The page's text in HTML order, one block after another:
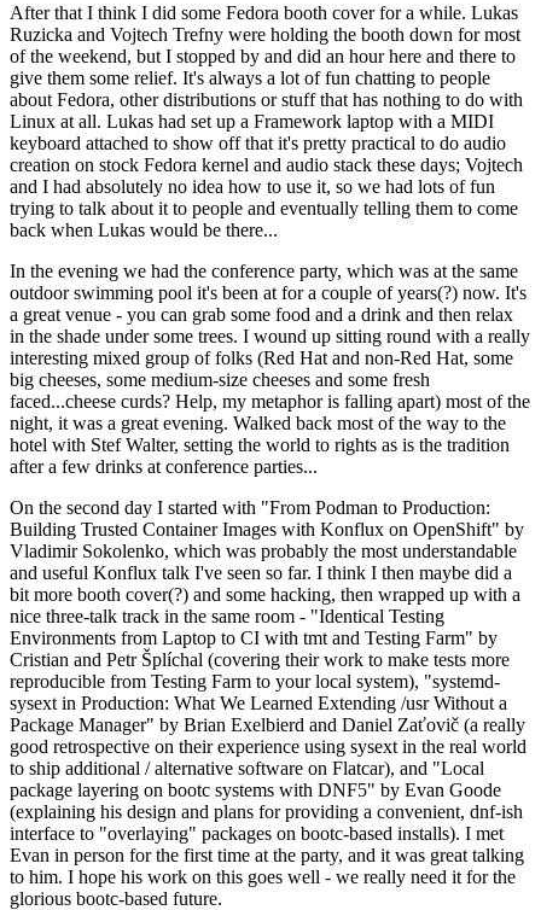
After that I think I did some Fedora booth cover for a while. Lukas
Ruzicka and Vojtech Trefny were holding the booth down for most
of the weekend, but I stopped by and did an hour here and there to
give them some relief. It's always a lot of fun chatting to people
about Fedora, other distributions or stuff that has nothing to do with
Linux at all. Lukas had set up a Framework laptop with a MIDI
keyboard attached to show off that it's pretty practical to do audio
creation on stock Fedora kernel and audio stack these days; Vojtech
and I had absolutely no idea how to use it, so we had lots of fun
trying to talk about it to people and eventually telling them to come
back when Lukas would be there...
In the evening we had the conference party, which was at the same
outdoor swimming pool it's been at for a couple of years(?) now. It's
a great venue - you can grab some food and a drink and then relax
in the shade under some trees. I wound up sitting round with a really
interesting mixed group of folks (Red Hat and non-Red Hat, some
big cheeses, some medium-size cheeses and some fresh
faced...cheese curds? Help, my metaphor is falling apart) most of the
night, it was a great evening. Walked back most of the way to the
hotel with Stef Walter, setting the world to rights as is the tradition
after a few drinks at conference parties...
On the second day I started with "From Podman to Production:
Building Trusted Container Images with Konflux on OpenShift" by
Vladimir Sokolenko, which was probably the most understandable
and useful Konflux talk I've seen so far. I think I then maybe did a
bit more booth cover(?) and some hacking, then wrapped up with a
nice three-talk track in the same room - "Identical Testing
Environments from Laptop to CI with tmt and Testing Farm" by
Cristian and Petr Šplíchal (covering their work to make tests more
reproducible from Testing Farm to your local system), "systemd-
sysext in Production: What We Learned Extending /usr Without a
Package Manager" by Brian Exelbierd and Daniel Zaťovič (a really
good retrospective on their experience using sysext in the real world
to ship additional / alternative software on Flatcar), and "Local
package layering on bootc systems with DNF5" by Evan Goode
(explaining his design and plans for providing a convenient, dnf-ish
interface to "overlaying" packages on bootc-based installs). I met
Evan in person for the first time at the party, and it was great talking
to him. I hope his work on this goes well - we really need it for the
glorious bootc-based future.